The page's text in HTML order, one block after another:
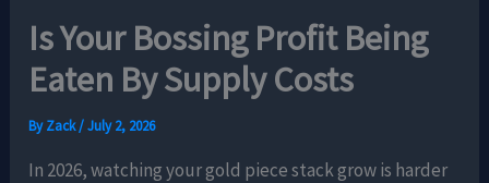
Is Your Bossing Profit Being
Eaten By Supply Costs
ByZack/July 2, 2026
In 2026, watching your gold piece stack grow is harder